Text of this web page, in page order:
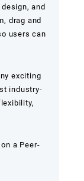
and
drag and
users can
exciting
industry-
a Peer-